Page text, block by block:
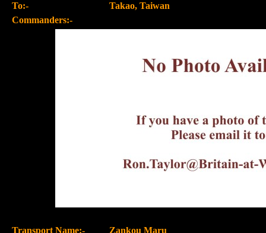
To:-
Takao, Taiwan
Commanders:-
Transport Name:- Zankou Maru